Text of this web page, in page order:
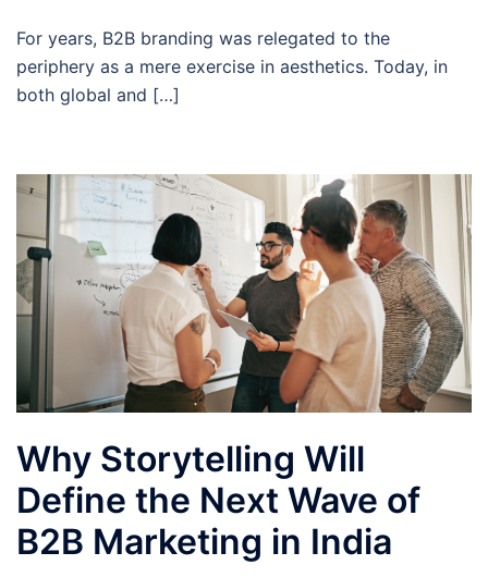
For years, B2B branding was relegated to the
periphery as a mere exercise in aesthetics. Today, in
both global and […]
Why Storytelling Will
Define the Next Wave of
B2B Marketing in India